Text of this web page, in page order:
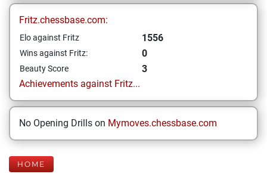
Fritz.chessbase.com:
Elo against Fritz 1556
Wins against Fritz: 0
Beauty Score
3
Achievements against Fritz...
No Opening Drills on Mymoves.chessbase.com
HOME